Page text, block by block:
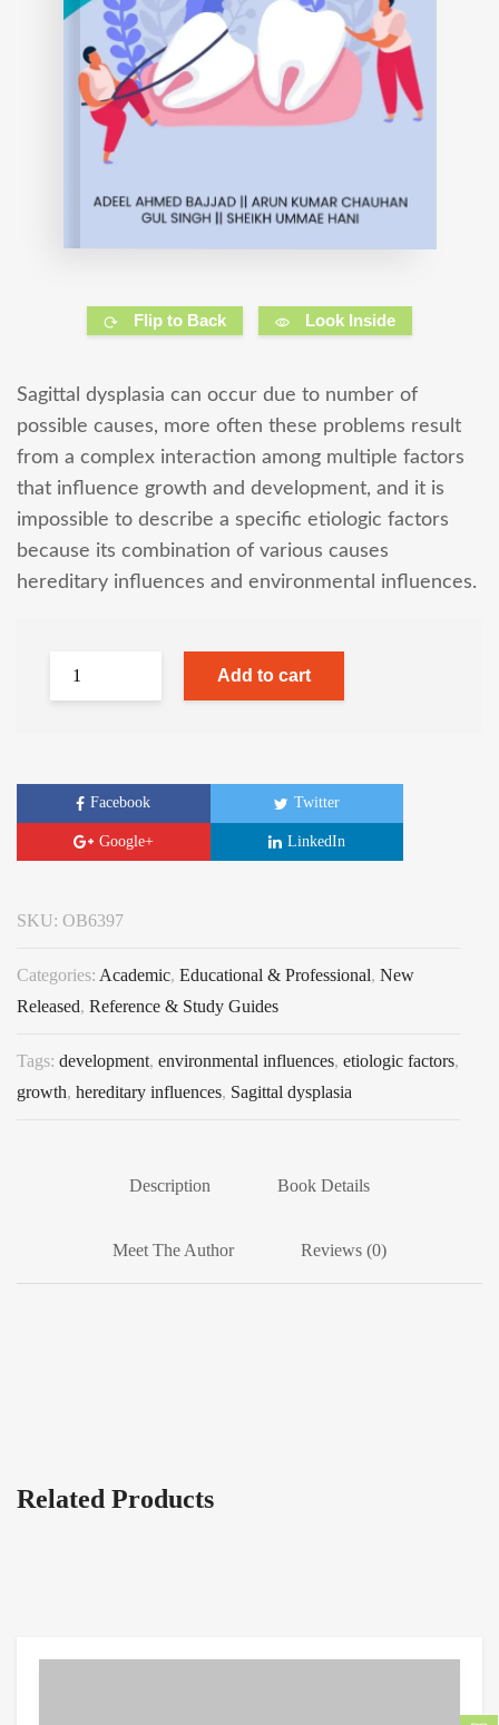
Flip to Back Look Inside
Sagittal dysplasia can occur due to number of
possible causes, more often these problems result
from a complex interaction among multiple factors
that influence growth and development, and it is
impossible to describe a specific etiologic factors
because its combination of various causes
hereditary influences and environmental influences.
Add to cart
Facebook Twitter
Google+ LinkedIn
SKU: OB6397
Categories: Academic, Educational & Professional, New
Released, Reference & Study Guides
Tags: development, environmental influences, etiologic factors,
growth, hereditary influences, Sagittal dysplasia
Description Book Details
Meet The Author Reviews (0)
Related Products